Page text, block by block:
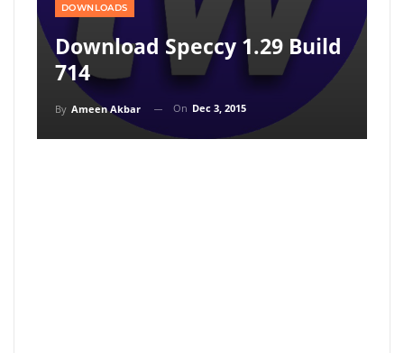
DOWNLOADS
Download Speccy 1.29 Build
714
By Ameen Akbar On Dec 3, 2015